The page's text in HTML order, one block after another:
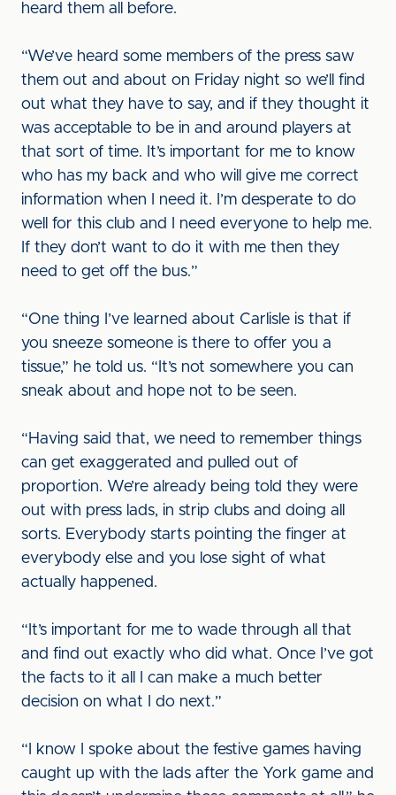
heard them all before.
“We’ve heard some members of the press saw
them out and about on Friday night so we’ll find
out what they have to say, and if they thought it
was acceptable to be in and around players at
that sort of time. It’s important for me to know
who has my back and who will give me correct
information when I need it. I’m desperate to do
well for this club and I need everyone to help me.
If they don’t want to do it with me then they
need to get off the bus.”
“One thing I’ve learned about Carlisle is that if
you sneeze someone is there to offer you a
tissue,” he told us. “It’s not somewhere you can
sneak about and hope not to be seen.
“Having said that, we need to remember things
can get exaggerated and pulled out of
proportion. We’re already being told they were
out with press lads, in strip clubs and doing all
sorts. Everybody starts pointing the finger at
everybody else and you lose sight of what
actually happened.
“It’s important for me to wade through all that
and find out exactly who did what. Once I’ve got
the facts to it all I can make a much better
decision on what I do next.”
“I know I spoke about the festive games having
caught up with the lads after the York game and